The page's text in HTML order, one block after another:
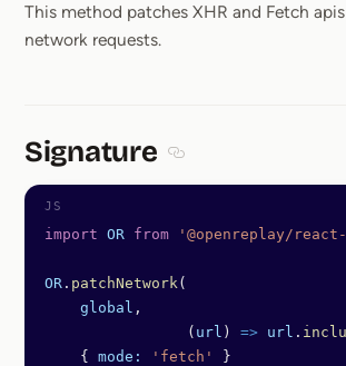
React Native
This method patches XHR and Fetch
network requests.
Signature
import OR from '@openreplay/
OR . patchNetwork(
    global
,
		(
url ) => url .
    {
mode: 'fetch'
}